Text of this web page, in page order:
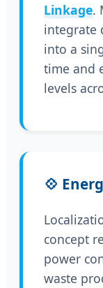
Linkage.
integrate
into a
time and
levels
💠
concept
power
waste